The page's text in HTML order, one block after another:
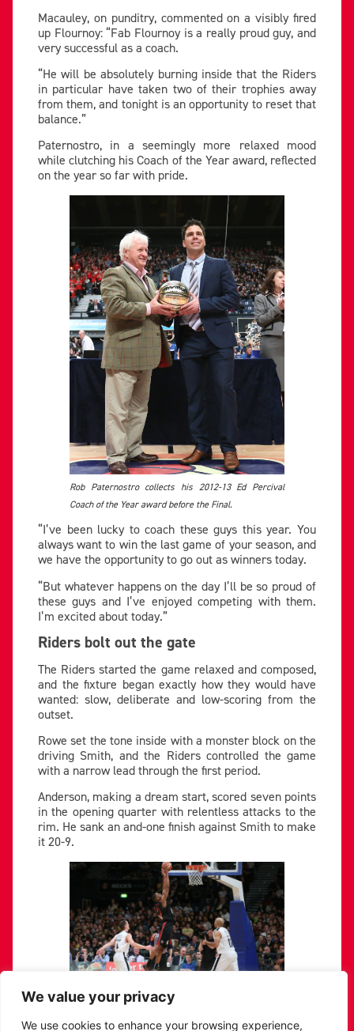
We value your privacy
We use cookies to enhance your browsing experience,
Macauley, on punditry, commented on a visibly fired
up Flournoy: “Fab Flournoy is a really proud guy, and
very successful as a coach.
“He will be absolutely burning inside that the Riders
in particular have taken two of their trophies away
from them, and tonight is an opportunity to reset that
balance.”
Paternostro, in a seemingly more relaxed mood
while clutching his Coach of the Year award, reflected
on the year so far with pride.
Rob Paternostro collects his 2012-13 Ed Percival
Coach of the Year award before the Final.
“I’ve been lucky to coach these guys this year. You
always want to win the last game of your season, and
we have the opportunity to go out as winners today.
“But whatever happens on the day I’ll be so proud of
these guys and I’ve enjoyed competing with them.
I’m excited about today.”
Riders bolt out the gate
The Riders started the game relaxed and composed,
and the fixture began exactly how they would have
wanted: slow, deliberate and low-scoring from the
outset.
Rowe set the tone inside with a monster block on the
driving Smith, and the Riders controlled the game
with a narrow lead through the first period.
Anderson, making a dream start, scored seven points
in the opening quarter with relentless attacks to the
rim. He sank an and-one finish against Smith to make
it 20-9.